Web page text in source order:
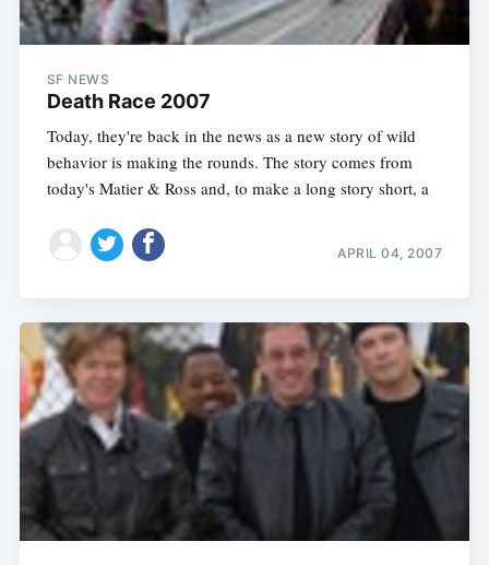
SF NEWS
Death Race 2007
Today, they're back in the news as a new story of wild
behavior is making the rounds. The story comes from
today's Matier & Ross and, to make a long story short, a
APRIL 04, 2007